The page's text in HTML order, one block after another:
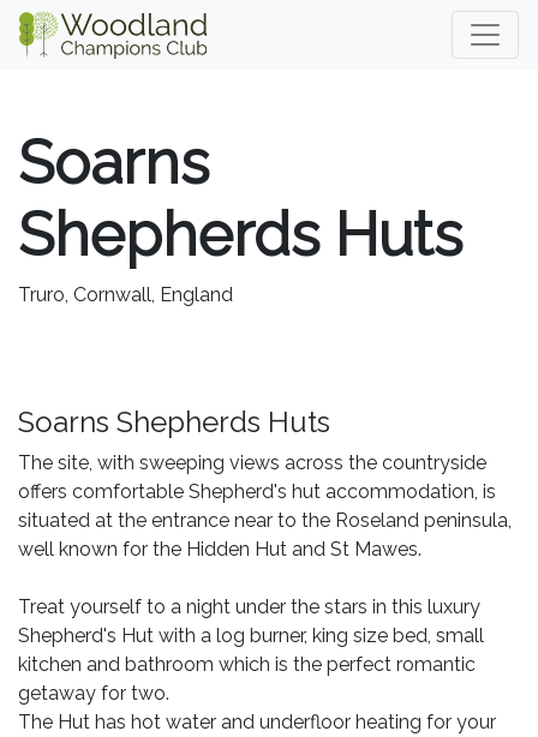
Soarns
Shepherds Huts
Truro, Cornwall, England
Soarns Shepherds Huts
The site, with sweeping views across the countryside
offers comfortable Shepherd's hut accommodation, is
situated at the entrance near to the Roseland peninsula,
well known for the Hidden Hut and St Mawes.
Treat yourself to a night under the stars in this luxury
Shepherd's Hut with a log burner, king size bed, small
kitchen and bathroom which is the perfect romantic
getaway for two.
The Hut has hot water and underfloor heating for your